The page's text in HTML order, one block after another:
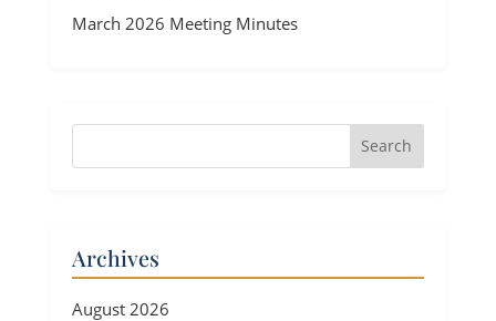
March 2026 Meeting Minutes
Archives
August 2026